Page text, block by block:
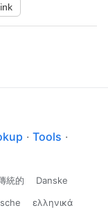
· Tools ·
統的
Danske
ελληνικά